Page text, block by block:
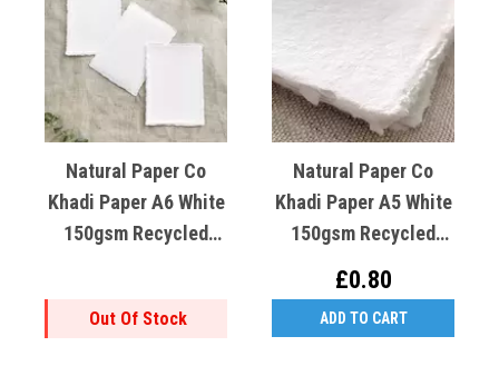
Natural Paper Co
Khadi Paper A6 White
150gsm Recycled
Out Of Stock
Natural Paper Co
Khadi Paper A5 White
150gsm Recycled
£0.80
ADD TO CART